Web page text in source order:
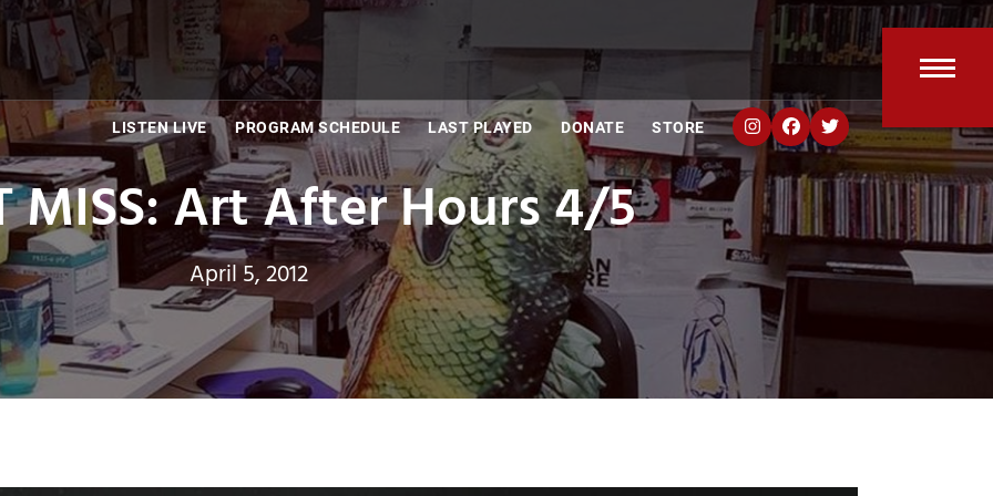
LISTEN LIVE PROGRAM SCHEDULE LAST PLAYED DONATE STORE
MISS: Art After Hours 4/5
April 5, 2012